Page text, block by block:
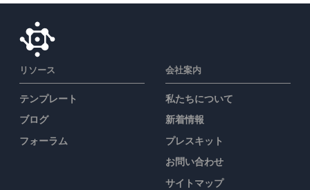
リソース
テンプレート
ブログ
フォーラム
会社案内
私たちについて
新着情報
プレスキット
お問い合わせ
サイトマップ